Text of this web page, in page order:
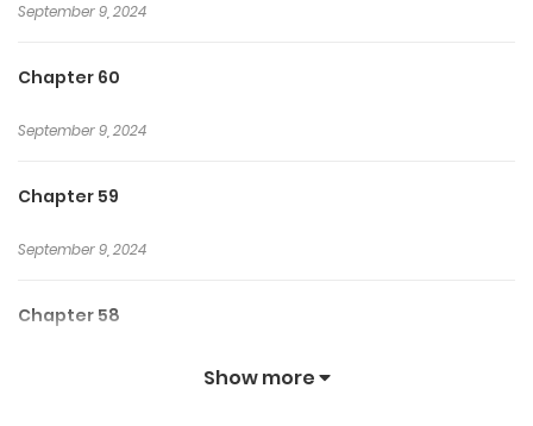
September 9, 2024
Chapter 60
September 9, 2024
Chapter 59
September 9, 2024
Chapter 58
Show more